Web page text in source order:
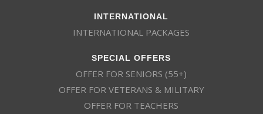
INTERNATIONAL
INTERNATIONAL PACKAGES
SPECIAL OFFERS
OFFER FOR SENIORS (55+)
OFFER FOR VETERANS & MILITARY
OFFER FOR TEACHERS